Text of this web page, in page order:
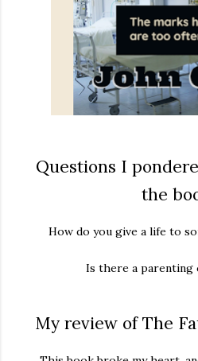
Questions I
the
How do you give a life to
Is there a parenting
My review of The